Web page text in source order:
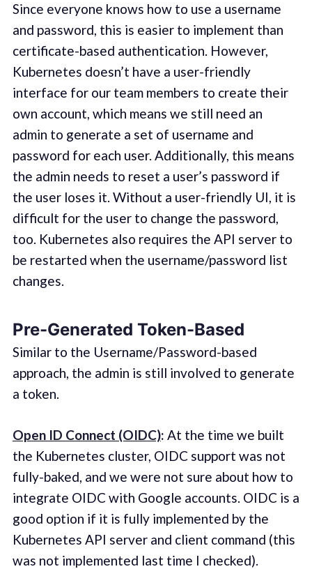
Since everyone knows how to use a username
and password, this is easier to implement than
certificate-based authentication. However,
Kubernetes doesn’t have a user-friendly
interface for our team members to create their
own account, which means we still need an
admin to generate a set of username and
password for each user. Additionally, this means
the admin needs to reset a user’s password if
the user loses it. Without a user-friendly UI, it is
difficult for the user to change the password,
too. Kubernetes also requires the API server to
be restarted when the username/password list
changes.
Pre-Generated Token-Based
Similar to the Username/Password-based
approach, the admin is still involved to generate
a token.
Open ID Connect (OIDC): At the time we built
the Kubernetes cluster, OIDC support was not
fully-baked, and we were not sure about how to
integrate OIDC with Google accounts. OIDC is a
good option if it is fully implemented by the
Kubernetes API server and client command (this
was not implemented last time I checked).